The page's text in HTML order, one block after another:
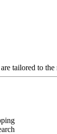
tailored to